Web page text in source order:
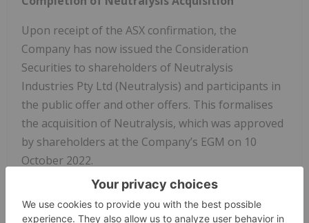
Upon receipt of the ASX confirmation, the
Company has now issued the Consideration
Securities to shareholders of Neutralysis
Industries Pty Ltd (Neutralysis) and participants in
the public offer and other offers. This formalises
the acquisition of Neutralysis, which was approved
by shareholders at the Company’s EGM on 10
October 2022.
Appointment of Russell Brimage as Chairman
The Company has appointed Russell Brimage to